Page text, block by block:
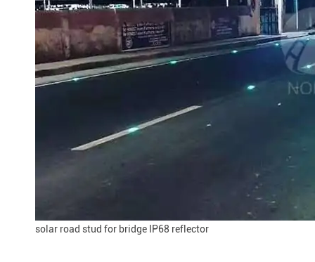
solar road stud for bridge IP68 reflector